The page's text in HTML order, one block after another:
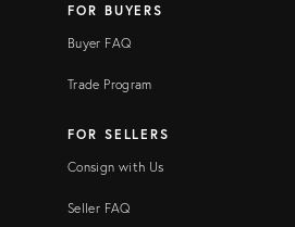
FOR BUYERS
Buyer FAQ
Trade Program
FOR SELLERS
Consign with Us
Seller FAQ